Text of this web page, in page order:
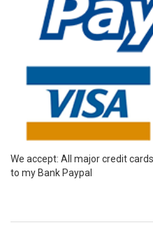
We accept: All major credit
to my Bank Paypal